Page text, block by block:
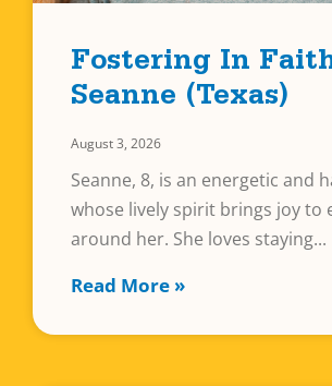
Fostering In
Seanne (Texas)
August 3, 2026
Seanne, 8, is an energetic and
whose lively spirit brings joy to
around her. She loves staying
Read More »